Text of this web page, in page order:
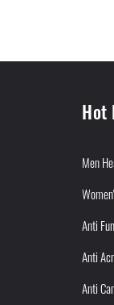
Hot
Men
Anti
Anti
Anti